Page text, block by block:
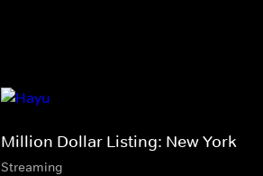
Million Dollar Listing: New York
Streaming